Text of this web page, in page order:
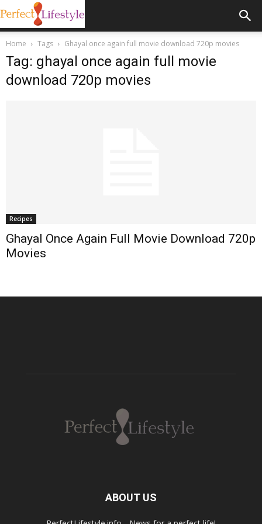
Home Tags Ghayal once again full movie download 720p movies
Tag: ghayal once again full movie
download 720p movies
Recipes
Ghayal Once Again Full Movie Download 720p
Movies
ABOUT US